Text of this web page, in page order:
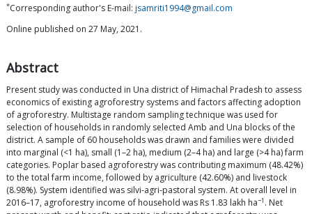
*Corresponding author's E-mail: jsamriti1994@gmail.com
Online published on 27 May, 2021.
Abstract
Present study was conducted in Una district of Himachal Pradesh to assess
economics of existing agroforestry systems and factors affecting adoption
of agroforestry. Multistage random sampling technique was used for
selection of households in randomly selected Amb and Una blocks of the
district. A sample of 60 households was drawn and families were divided
into marginal (<1 ha), small (1–2 ha), medium (2–4 ha) and large (>4 ha) farm
categories. Poplar based agroforestry was contributing maximum (48.42%)
to the total farm income, followed by agriculture (42.60%) and livestock
(8.98%). System identified was silvi-agri-pastoral system. At overall level in
2016–17, agroforestry income of household was Rs 1.83 lakh ha−1 . Net